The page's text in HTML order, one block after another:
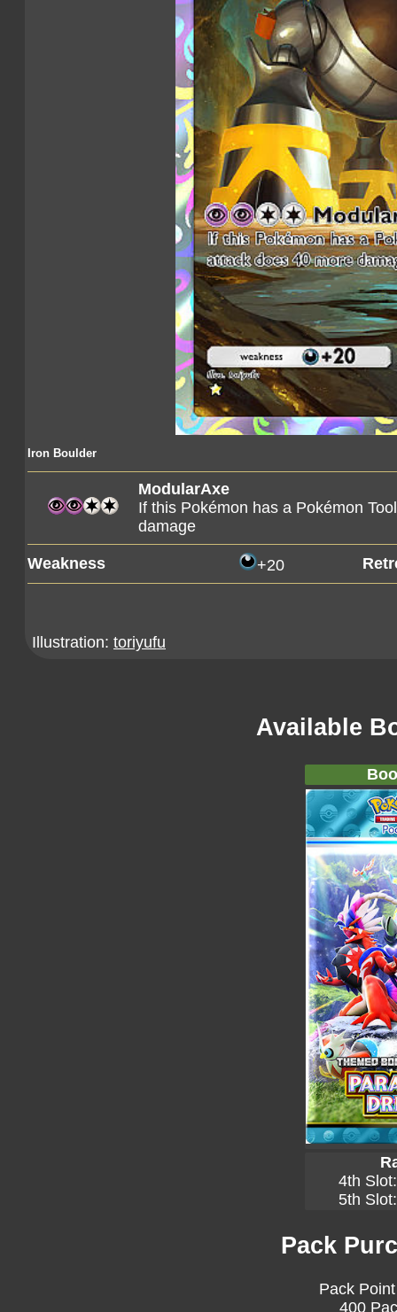
Iron Boulder
ModularAxe
If this Pokémon has a Pokémon
damage
Weakness +20
Illustration: toriyufu
Available
4th
5th
Pack
Pack
400